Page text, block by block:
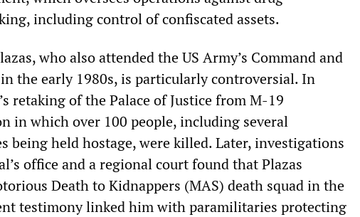
including control of confiscated assets.
who also attended the US Army’s Command and
the early 1980s, is particularly controversial. In
retaking of the Palace of Justice from M-19
in which over 100 people, including several
being held hostage, were killed. Later, investigations
office and a regional court found that Plazas
Death to Kidnappers (MAS) death squad in the
testimony linked him with paramilitaries protecting